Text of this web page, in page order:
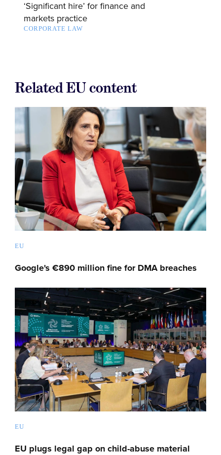
‘Significant hire’ for finance and
markets practice
CORPORATE LAW
Related EU content
EU
Google's €890 million fine for DMA breaches
EU
EU plugs legal gap on child-abuse material